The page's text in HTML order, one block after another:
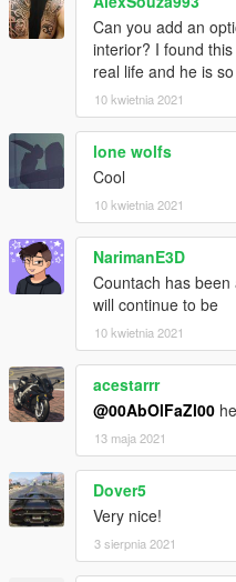
Can you add an
interior? I found
real life and he is
10 kwietnia 2021
lone wolfs
Cool
10 kwietnia 2021
NarimanE3D
Countach has
will continue to be
10 kwietnia 2021
acestarrr
@00AbOlFaZl00
13 maja 2021
Dover5
Very nice!
3 sierpnia 2021